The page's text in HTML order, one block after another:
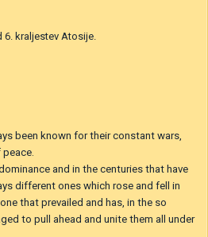
6. kraljestev Atosije.
been known for their constant wars,
and in the centuries that have
different ones which rose and fell in
that prevailed and has, in the so
to pull ahead and unite them all under